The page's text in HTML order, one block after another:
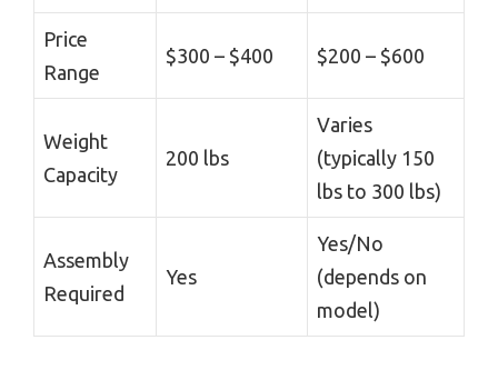
Price
Range
$300 – $400 $200 – $600
Weight
Capacity
200 lbs
Varies
(typically 150
lbs to 300 lbs)
Assembly
Required
Yes
Yes/No
(depends on
model)